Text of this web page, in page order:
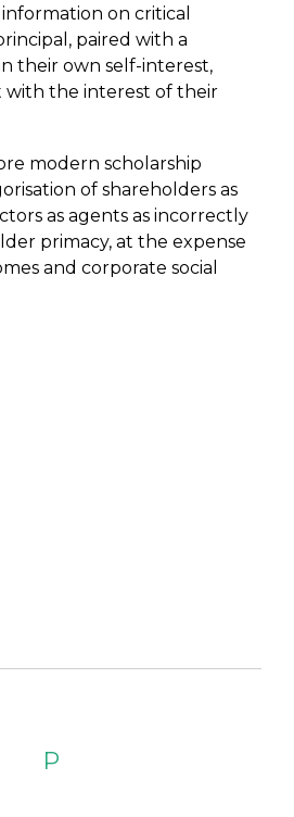
on critical
paired with a
their own self-interest,
with the interest of their
modern scholarship
of shareholders as
as agents as incorrectly
primacy, at the expense
and corporate social
P